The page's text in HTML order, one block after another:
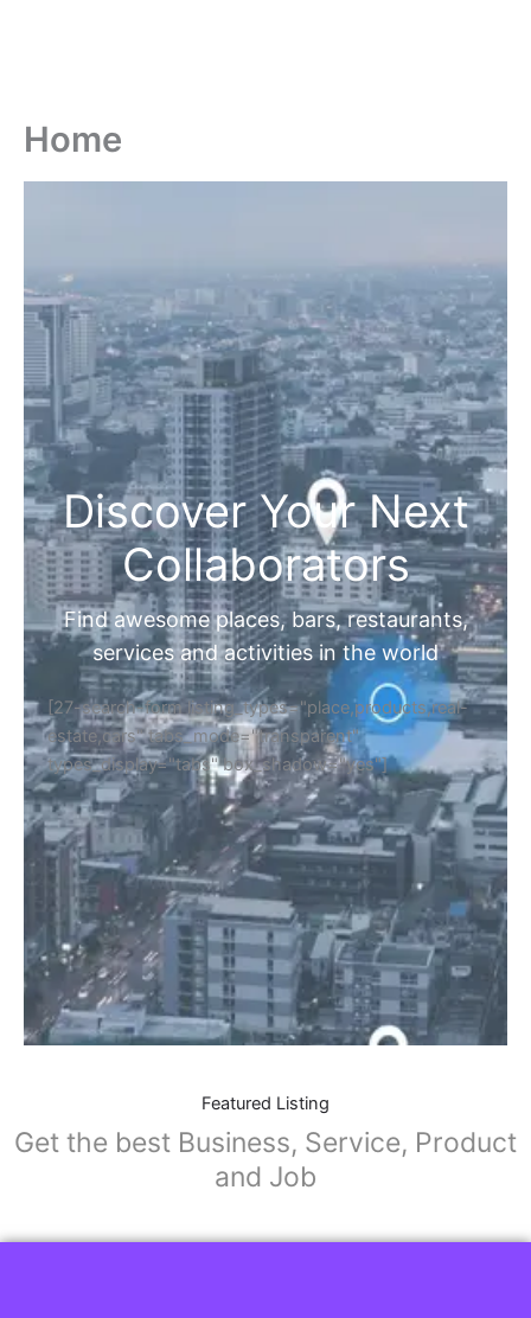
Home
Discover Your Next
Collaborators
Find awesome places, bars, restaurants,
services and activities in the world
[27-search-form listing_types="place,products,real-
estate,cars" tabs_mode="transparent"
types_display="tabs" box_shadow="yes"]
Featured Listing
Get the best Business, Service, Product
and Job